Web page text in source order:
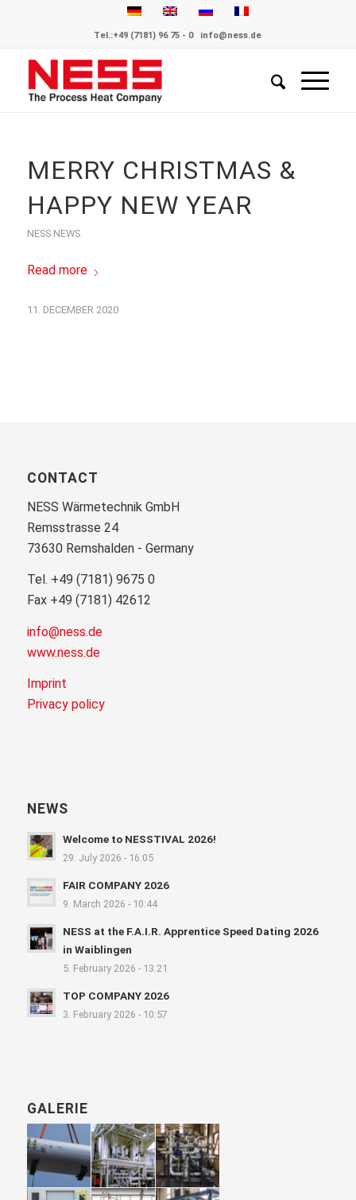
Tel.:+49 (7181) 96 75 - 0 info@ness.de
MERRY CHRISTMAS &
HAPPY NEW YEAR
NESS NEWS
Read more
11. DECEMBER 2020
CONTACT
NESS Wärmetechnik GmbH
Remsstrasse 24
73630 Remshalden - Germany
Tel. +49 (7181) 9675 0
Fax +49 (7181) 42612
info@ness.de
www.ness.de
Imprint
Privacy policy
NEWS
Welcome to NESSTIVAL 2026!
29. July 2026 - 16:05
FAIR COMPANY 2026
9. March 2026 - 10:44
NESS at the F.A.I.R. Apprentice Speed Dating 2026
in Waiblingen
5. February 2026 - 13:21
TOP COMPANY 2026
3. February 2026 - 10:57
GALERIE